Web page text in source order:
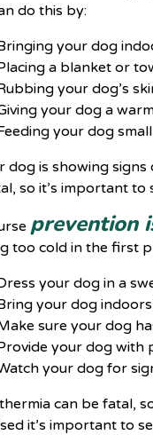
do this by:
your dog
a blanket or
your dog’s
your dog a
your dog
dog is showing
so it’s important
prevention
too cold in the first
your dog in a
your dog
sure your dog
your dog with
your dog for
can be fatal,
it’s important to